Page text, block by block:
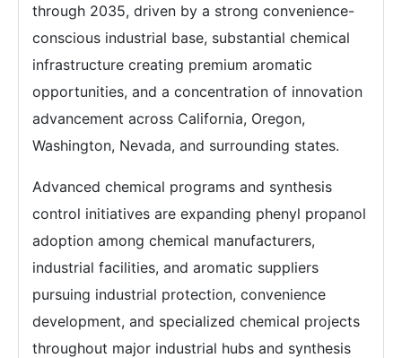
through 2035, driven by a strong convenience-
conscious industrial base, substantial chemical
infrastructure creating premium aromatic
opportunities, and a concentration of innovation
advancement across California, Oregon,
Washington, Nevada, and surrounding states.
Advanced chemical programs and synthesis
control initiatives are expanding phenyl propanol
adoption among chemical manufacturers,
industrial facilities, and aromatic suppliers
pursuing industrial protection, convenience
development, and specialized chemical projects
throughout major industrial hubs and synthesis